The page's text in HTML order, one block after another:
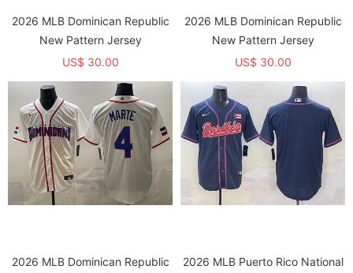
2026 MLB Dominican Republic
New Pattern Jersey
US$ 30.00
2026 MLB Dominican Republic
New Pattern Jersey
US$ 30.00
2026 MLB Dominican Republic
2026 MLB Puerto Rico National